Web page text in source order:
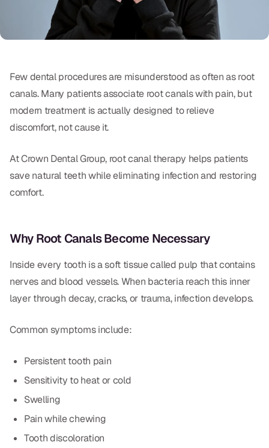
Preventative Program
Root Canals
RESTORATIVE
All-on-4
All-on-6
Crowns & Caps
Implant Dentistry
Same Day Dentures
Same Day Implants
Same Day Repairs
Ceramic Crowns
Veneers
Few dental procedures are misunderstood as often as root
canals. Many patients associate root canals with pain, but
modern treatment is actually designed to relieve
discomfort, not cause it.
At Crown Dental Group, root canal therapy helps patients
save natural teeth while eliminating infection and restoring
comfort.
Why Root Canals Become Necessary
Inside every tooth is a soft tissue called pulp that contains
nerves and blood vessels. When bacteria reach this inner
layer through decay, cracks, or trauma, infection develops.
Common symptoms include:
Persistent tooth pain
Sensitivity to heat or cold
Swelling
Pain while chewing
Tooth discoloration